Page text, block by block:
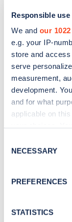
Responsible
We and our
e.g. your IP-
store and
serve
measurement,
development.
and for what
applicable on
the Privacy
Collect
meters
Selection
NECESSARY
PREFERENCES
STATISTICS
Sign
Stay up-